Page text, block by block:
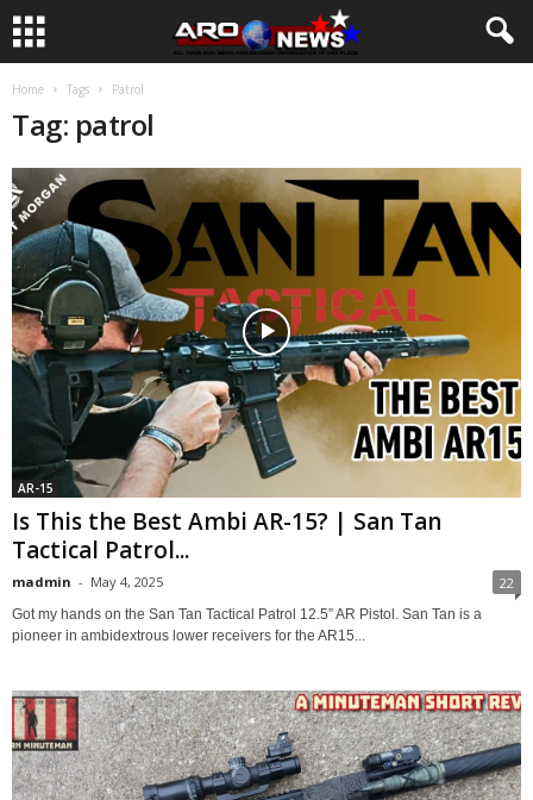
Home Tags Patrol
Tag: patrol
AR-15
Is This the Best Ambi AR-15? | San Tan
Tactical Patrol...
madmin - May 4, 2025 22
Got my hands on the San Tan Tactical Patrol 12.5” AR Pistol. San Tan is a
pioneer in ambidextrous lower receivers for the AR15...